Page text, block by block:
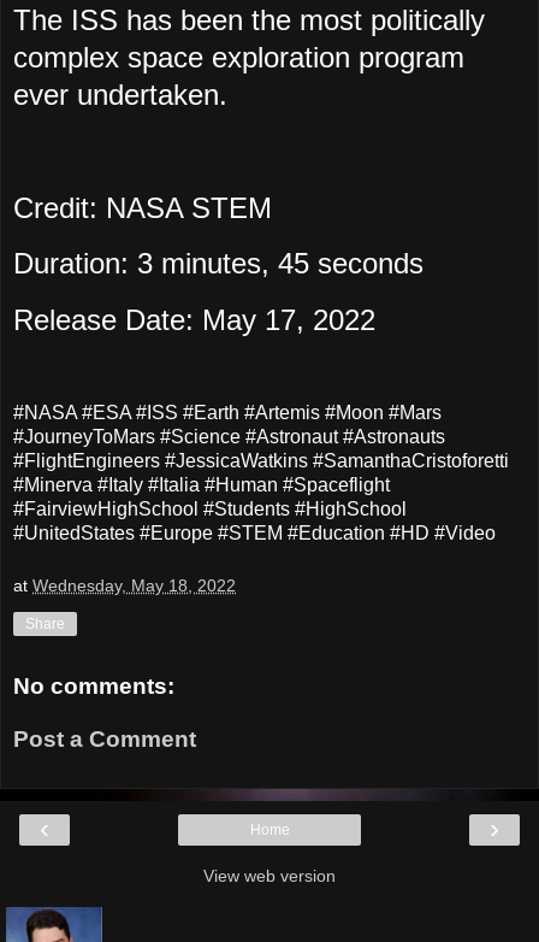
The ISS has been the most politically
complex space exploration program
ever undertaken.
Credit: NASA STEM
Duration: 3 minutes, 45 seconds
Release Date: May 17, 2022
#NASA #ESA #ISS #Earth #Artemis #Moon #Mars
#JourneyToMars #Science #Astronaut #Astronauts
#FlightEngineers #JessicaWatkins #SamanthaCristoforetti
#Minerva #Italy #Italia #Human #Spaceflight
#FairviewHighSchool #Students #HighSchool
#UnitedStates #Europe #STEM #Education #HD #Video
at Wednesday, May 18, 2022
Share
No comments:
Post a Comment
‹ ›
Home
View web version